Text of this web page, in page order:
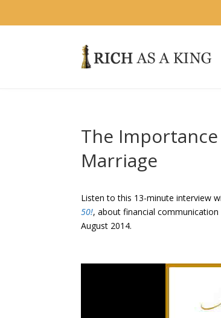
The
Marriage
Listen to this 13-minute interview
50!, about financial
August 2014.